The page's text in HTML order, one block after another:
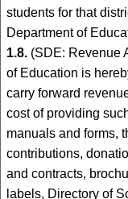
students for that
Department of
1.8. (SDE: Revenue
of Education is
carry forward
cost of providing
manuals and forms,
contributions,
and contracts,
labels, Directory of